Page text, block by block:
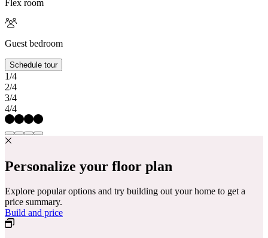
Flex room
Guest bedroom
Schedule tour
1/4
2/4
3/4
4/4
Personalize your floor plan
Explore popular options and try building out your home to get a
price summary.
Build and price